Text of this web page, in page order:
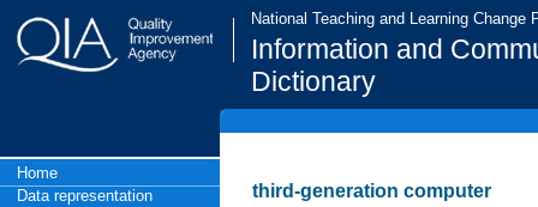
National Teaching and Learning Change
Information and
Dictionary
Home
Data representation
third-generation computer